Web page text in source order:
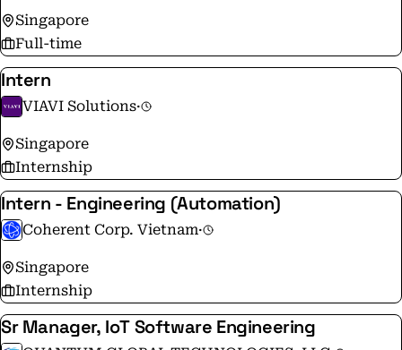
Singapore
Full-time
Intern
VIAVI Solutions·
Singapore
Internship
Intern - Engineering (Automation)
Coherent Corp. Vietnam·
Singapore
Internship
Sr Manager, IoT Software Engineering